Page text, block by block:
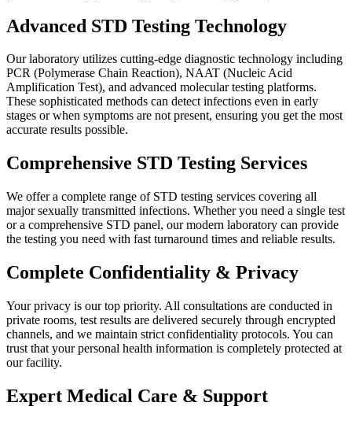
Advanced STD Testing Technology
Our laboratory utilizes cutting-edge diagnostic technology including
PCR (Polymerase Chain Reaction), NAAT (Nucleic Acid
Amplification Test), and advanced molecular testing platforms.
These sophisticated methods can detect infections even in early
stages or when symptoms are not present, ensuring you get the most
accurate results possible.
Comprehensive STD Testing Services
We offer a complete range of STD testing services covering all
major sexually transmitted infections. Whether you need a single test
or a comprehensive STD panel, our modern laboratory can provide
the testing you need with fast turnaround times and reliable results.
Complete Confidentiality & Privacy
Your privacy is our top priority. All consultations are conducted in
private rooms, test results are delivered securely through encrypted
channels, and we maintain strict confidentiality protocols. You can
trust that your personal health information is completely protected at
our facility.
Expert Medical Care & Support